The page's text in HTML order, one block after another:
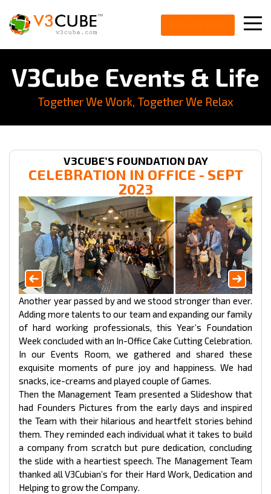
V3Cube Events & Life
Together We Work, Together We Relax
V3CUBE’S FOUNDATION DAY
CELEBRATION IN OFFICE - SEPT
2023
Another year passed by and we stood stronger than ever.
Adding more talents to our team and expanding our family
of hard working professionals, this Year’s Foundation
Week concluded with an In-Office Cake Cutting Celebration.
In our Events Room, we gathered and shared these
exquisite moments of pure joy and happiness. We had
snacks, ice-creams and played couple of Games.
Then the Management Team presented a Slideshow that
had Founders Pictures from the early days and inspired
the Team with their hilarious and heartfelt stories behind
them. They reminded each individual what it takes to build
a company from scratch but pure dedication, concluding
the slide with a heartiest speech. The Management Team
thanked all V3Cubian’s for their Hard Work, Dedication and
Helping to grow the Company.